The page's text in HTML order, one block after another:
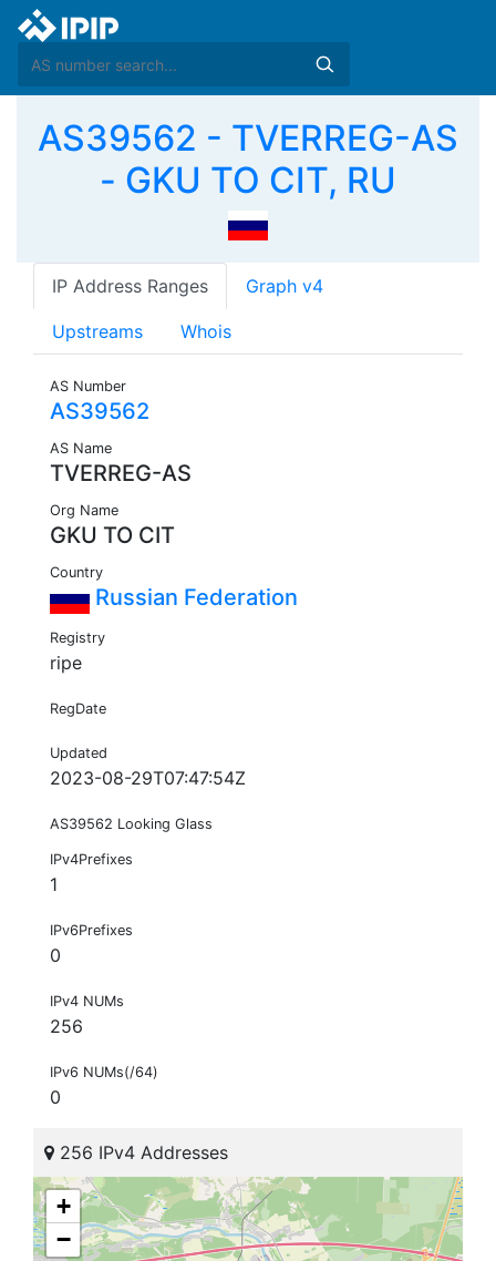
AS39562 - TVERREG-AS
- GKU TO CIT, RU
IP Address Ranges Graph v4
Upstreams Whois
AS Number
AS39562
AS Name
TVERREG-AS
Org Name
GKU TO CIT
Country
Russian Federation
Registry
ripe
RegDate
Updated
2023-08-29T07:47:54Z
AS39562 Looking Glass
IPv4Prefixes
1
IPv6Prefixes
0
IPv4 NUMs
256
IPv6 NUMs(/64)
0
256 IPv4 Addresses
+
−